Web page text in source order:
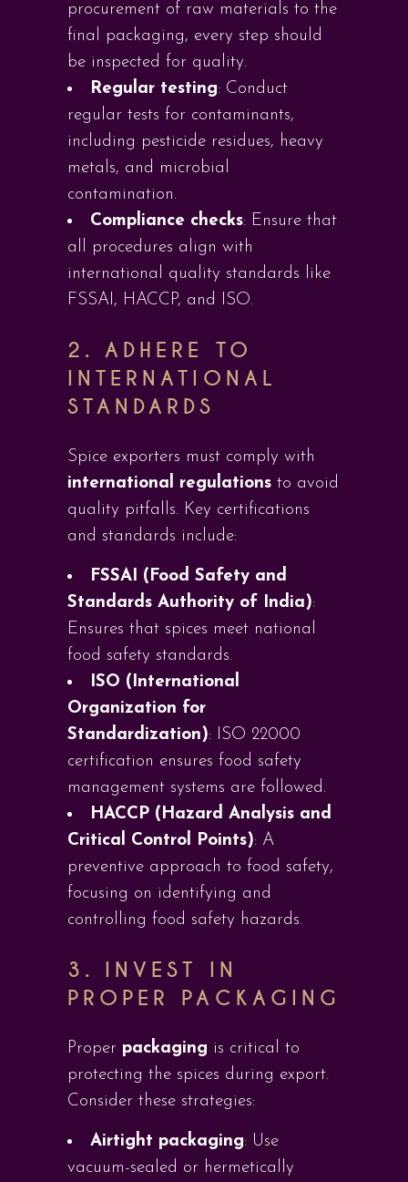
procurement of raw materials to the
final packaging, every step should
be inspected for quality.
Regular testing: Conduct
regular tests for contaminants,
including pesticide residues, heavy
metals, and microbial
contamination.
Compliance checks: Ensure that
all procedures align with
international quality standards like
FSSAI, HACCP, and ISO.
2. ADHERE TO
INTERNATIONAL
STANDARDS
Spice exporters must comply with
international regulations to avoid
quality pitfalls. Key certifications
and standards include:
FSSAI (Food Safety and
Standards Authority of India):
Ensures that spices meet national
food safety standards.
ISO (International
Organization for
Standardization): ISO 22000
certification ensures food safety
management systems are followed.
HACCP (Hazard Analysis and
Critical Control Points): A
preventive approach to food safety,
focusing on identifying and
controlling food safety hazards.
3. INVEST IN
PROPER PACKAGING
Proper packaging is critical to
protecting the spices during export.
Consider these strategies:
Airtight packaging: Use
vacuum-sealed or hermetically